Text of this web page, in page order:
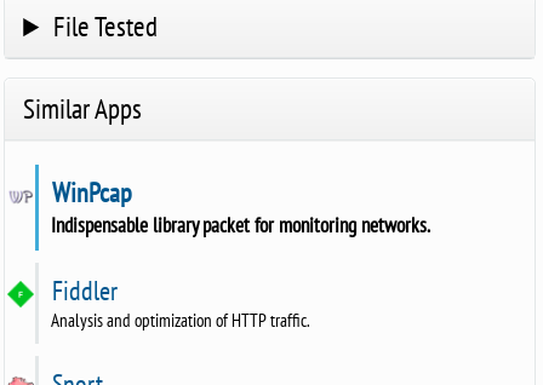
File Tested
Similar Apps
WinPcap
Indispensable library packet for monitoring networks.
Fiddler
Analysis and optimization of HTTP traffic.